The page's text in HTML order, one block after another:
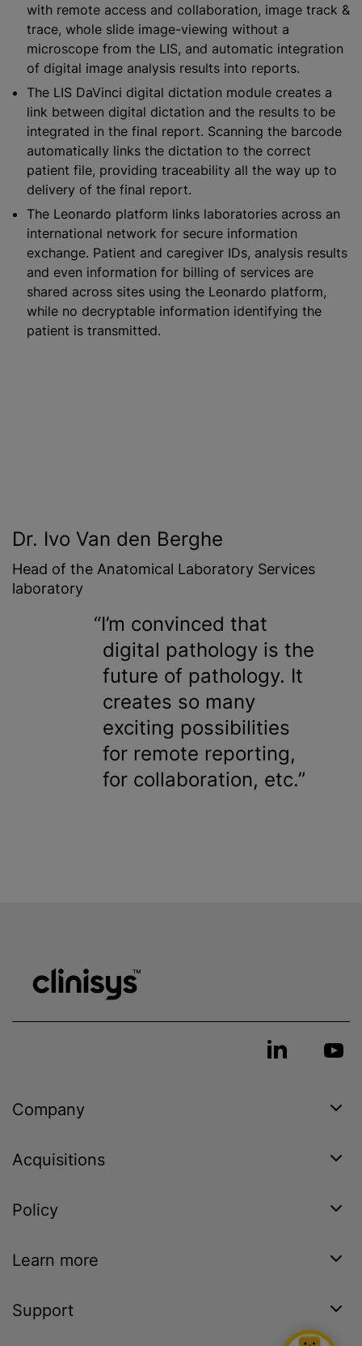
with remote access and collaboration, image track &
trace, whole slide image-viewing without a
microscope from the LIS, and automatic integration
of digital image analysis results into reports.
The LIS DaVinci digital dictation module creates a
link between digital dictation and the results to be
integrated in the final report. Scanning the barcode
automatically links the dictation to the correct
patient file, providing traceability all the way up to
delivery of the final report.
The Leonardo platform links laboratories across an
international network for secure information
exchange. Patient and caregiver IDs, analysis results
and even information for billing of services are
shared across sites using the Leonardo platform,
while no decryptable information identifying the
patient is transmitted.
Dr. Ivo Van den Berghe
Head of the Anatomical Laboratory Services
laboratory
I’m convinced that
digital pathology is the
future of pathology. It
creates so many
exciting possibilities
for remote reporting,
for collaboration, etc.
Company
Acquisitions
Policy
Learn more
Support